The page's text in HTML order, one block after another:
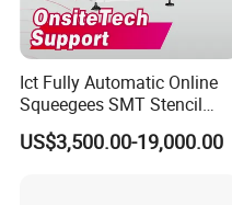
Ict Fully Automatic Online
Squeegees SMT Stencil
Screen Printing Machine
PCB SMD Placement Solder
US$3,500.00-19,000.00